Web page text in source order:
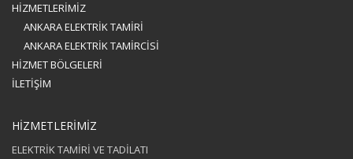
HİZMETLERİMİZ
ANKARA ELEKTRİK TAMİRİ
ANKARA ELEKTRİK TAMİRCİSİ
HİZMET BÖLGELERİ
İLETİŞİM
HİZMETLERİMİZ
ELEKTRİK TAMİRİ VE TADİLATI